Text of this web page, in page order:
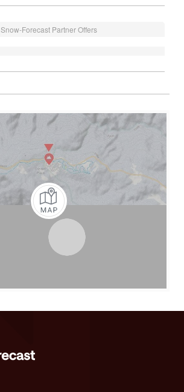
Snow-Forecast Partner Offers